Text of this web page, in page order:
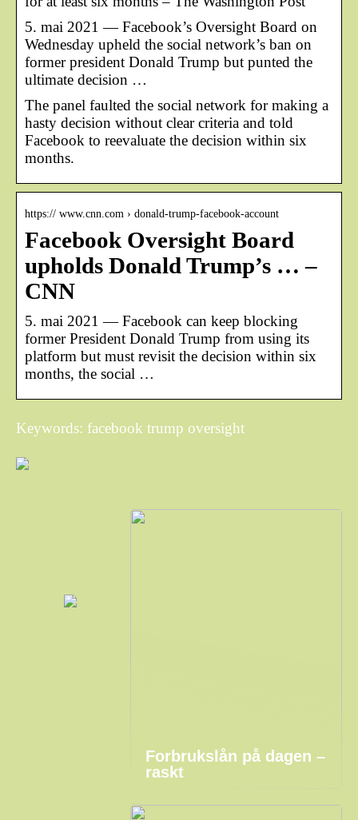
5. mai 2021 — Facebook’s Oversight Board on
Wednesday upheld the social network’s ban on
former president Donald Trump but punted the
ultimate decision …
The panel faulted the social network for making a
hasty decision without clear criteria and told
Facebook to reevaluate the decision within six
months.
https:// www.cnn.com › donald-trump-facebook-account
Facebook Oversight Board
upholds Donald Trump’s … –
CNN
5. mai 2021 — Facebook can keep blocking
former President Donald Trump from using its
platform but must revisit the decision within six
months, the social …
Keywords: facebook trump oversight
Forbrukslån på dagen –
raskt